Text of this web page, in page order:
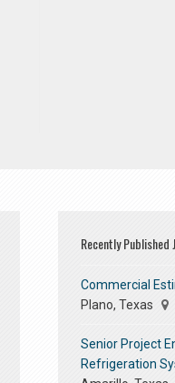
Recently
Commercial
Plano, Texas
Senior Project
Refrigeration